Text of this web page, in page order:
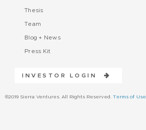
Thesis
Team
Blog + News
Press Kit
INVESTOR LOGIN
©2019 Sierra Ventures. All Rights Reserved. Terms of Use